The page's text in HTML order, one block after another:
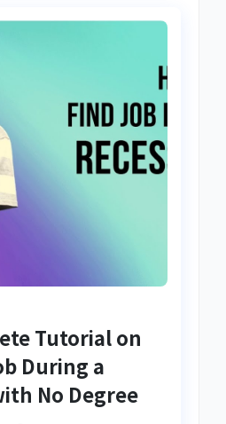
Tutorial on
During a
No Degree